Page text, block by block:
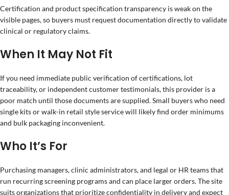
Certification and product specification transparency is weak on the
visible pages, so buyers must request documentation directly to validate
clinical or regulatory claims.
When It May Not Fit
If you need immediate public verification of certifications, lot
traceability, or independent customer testimonials, this provider is a
poor match until those documents are supplied. Small buyers who need
single kits or walk-in retail style service will likely find order minimums
and bulk packaging inconvenient.
Who It’s For
Purchasing managers, clinic administrators, and legal or HR teams that
run recurring screening programs and can place larger orders. The site
suits organizations that prioritize confidentiality in delivery and expect